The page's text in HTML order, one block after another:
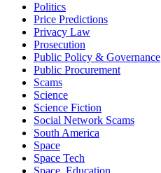
Politics
Price Predictions
Privacy Law
Prosecution
Public Policy & Governance
Public Procurement
Scams
Science
Science Fiction
Social Network Scams
South America
Space
Space Tech
Space, Education